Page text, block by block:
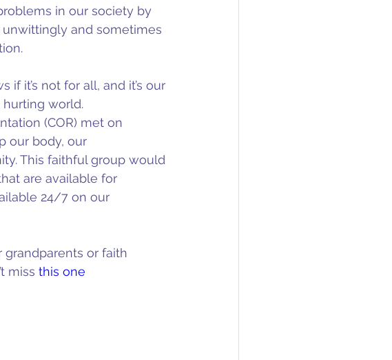
in our society by
and sometimes
it’s not for all, and it’s our
hurting world.
(COR) met on
our body, our
This faithful group would
are available for
24/7 on our
grandparents or faith
miss this one